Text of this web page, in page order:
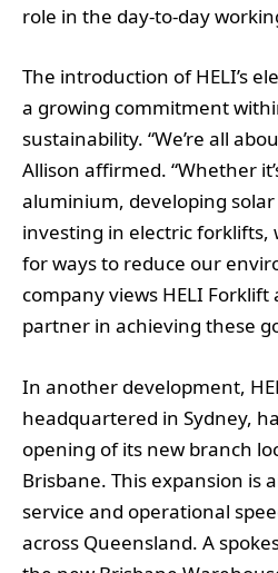
role in the day-to-day
The introduction of HELI’s
a growing commitment
sustainability. “We’re all
Allison affirmed. “Whether
aluminium, developing
investing in electric forklifts,
for ways to reduce our
company views HELI Forklift
partner in achieving these
In another development,
headquartered in Sydney,
opening of its new branch
Brisbane. This expansion is
service and operational
across Queensland. A